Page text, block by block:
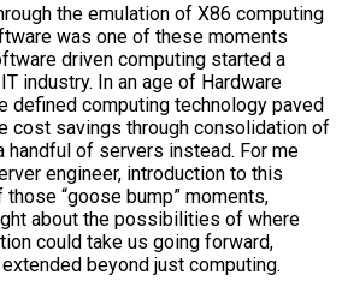
the emulation of X86 computing
was one of these moments
driven computing started a
industry. In an age of Hardware
defined computing technology paved
cost savings through consolidation of
handful of servers instead. For me
engineer, introduction to this
“goose bump” moments,
about the possibilities of where
could take us going forward,
beyond just computing.